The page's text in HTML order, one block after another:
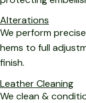
Alterations
We perform
hems to full
finish.
Leather Cleaning
We clean &